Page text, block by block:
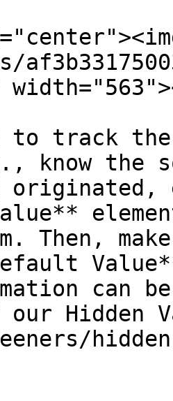
track the
know the
originated,
Then,
can
Hidden